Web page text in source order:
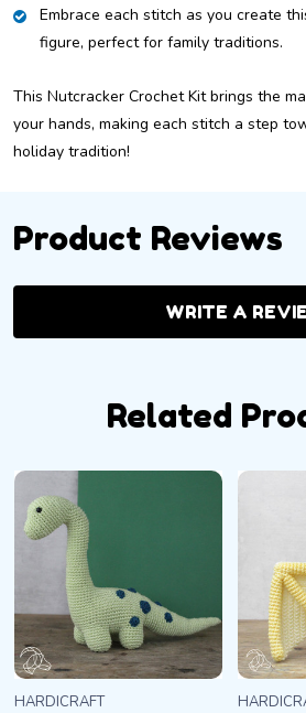
Embrace each stitch as you create
figure, perfect for family traditions.
This Nutcracker Crochet Kit brings the
your hands, making each stitch a step
holiday tradition!
Product Reviews
WRITE A
Related
HARDICRAFT